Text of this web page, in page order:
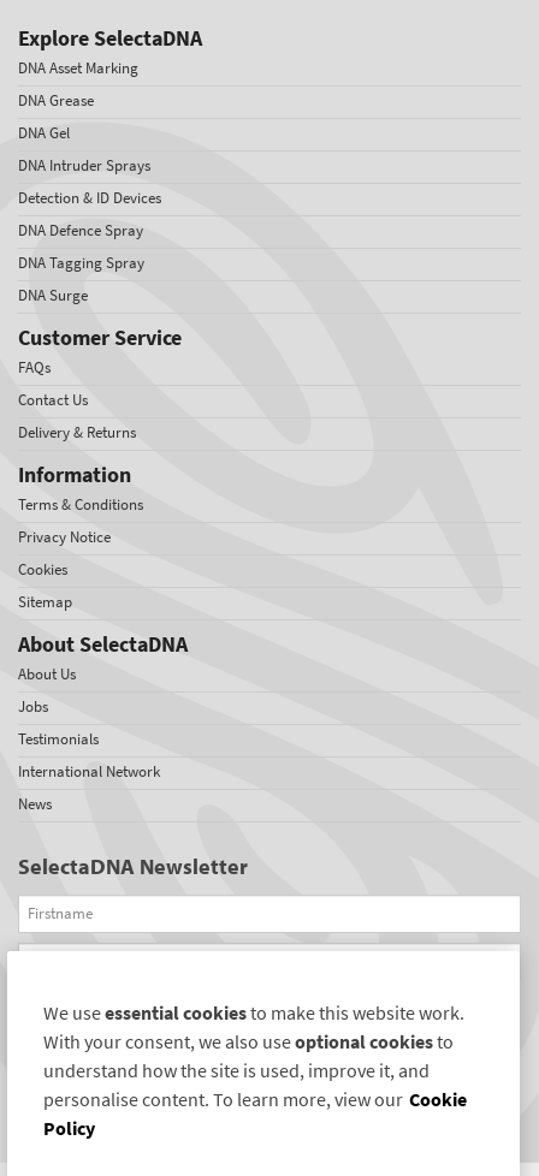
Explore SelectaDNA
DNA Asset Marking
DNA Grease
DNA Gel
DNA Intruder Sprays
Detection & ID Devices
DNA Defence Spray
DNA Tagging Spray
DNA Surge
Customer Service
FAQs
Contact Us
Delivery & Returns
Information
Terms & Conditions
Privacy Notice
Cookies
Sitemap
About SelectaDNA
About Us
Jobs
Testimonials
International Network
News
SelectaDNA Newsletter
Firstname
Email
REGISTER
Connect with us
We useessential cookiesto make this website work.
With your consent, we also useoptional cookiesto
understand how the site is used, improve it, and
personalise content. To learn more, view our Cookie
Policy